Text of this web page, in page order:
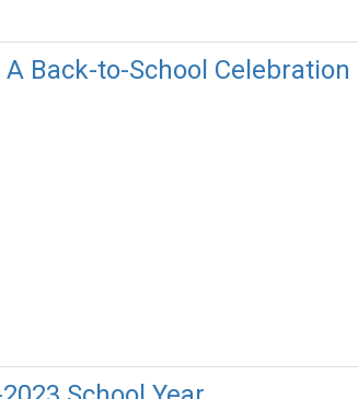
Back-to-School